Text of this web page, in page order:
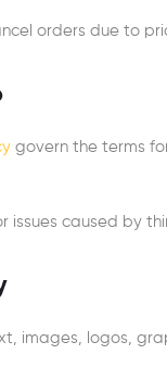
orders due to
govern the terms
issues caused by
images, logos,